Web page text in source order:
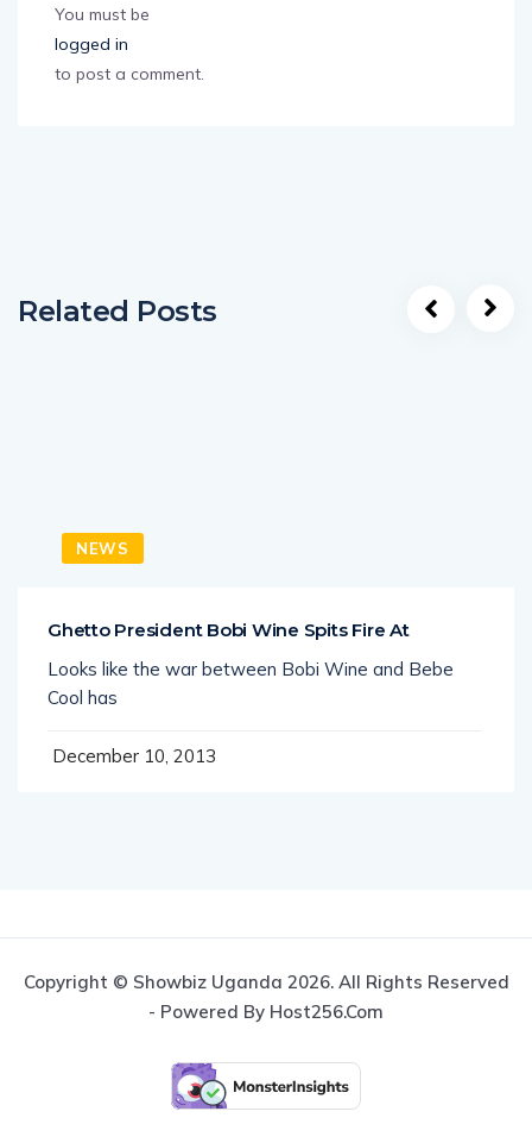
You must be
logged in
to post a comment.
Related Posts
NEWS
Ghetto President Bobi Wine Spits Fire At
Looks like the war between Bobi Wine and Bebe
Cool has
December 10, 2013
Copyright © Showbiz Uganda 2026. All Rights Reserved
- Powered By Host256.com